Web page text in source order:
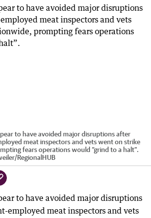
to have avoided major disruptions after
meat inspectors and vets went on strike
fears operations would “grind to a halt”.
/RegionalHUB
to have avoided major disruptions
employed meat inspectors and vets